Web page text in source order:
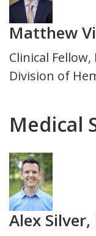
Matthew
Title
and
Clinical
Division of
Medical
Photo
Alex Silver,